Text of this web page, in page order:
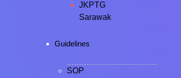
JKPTG
Sarawak
Guidelines
SOP